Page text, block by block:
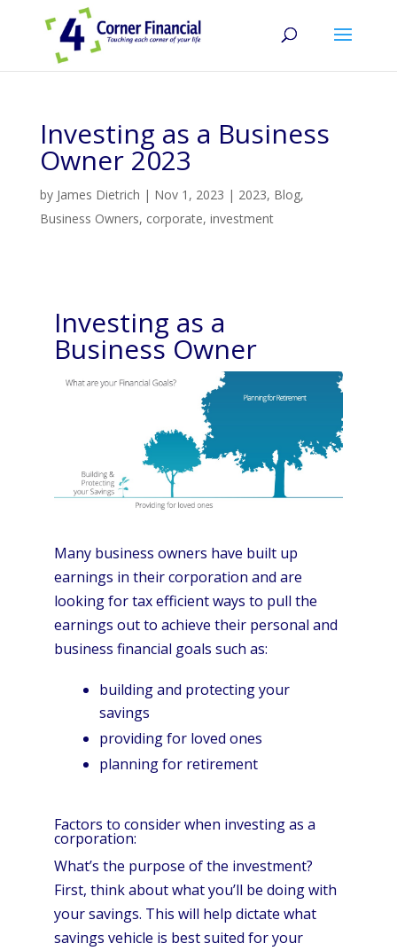
Investing as a Business
Owner 2023
by James Dietrich | Nov 1, 2023 | 2023, Blog,
Business Owners, corporate, investment
Investing as a
Business Owner
Many business owners have built up
earnings in their corporation and are
looking for tax efficient ways to pull the
earnings out to achieve their personal and
business financial goals such as:
building and protecting your
savings
providing for loved ones
planning for retirement
Factors to consider when investing as a
corporation:
What’s the purpose of the investment?
First, think about what you’ll be doing with
your savings. This will help dictate what
savings vehicle is best suited for your